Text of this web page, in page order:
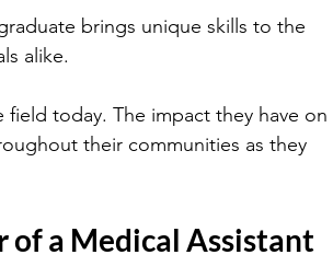
brings unique skills to the
alike.
today. The impact they have on
their communities as they
of a Medical Assistant